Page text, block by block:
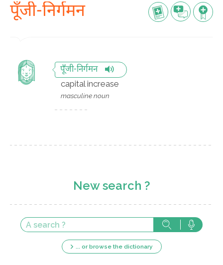
पूँजी-निर्गमन
पूँजी-निर्गमन
capital increase
masculine noun
New search ?
... or browse the dictionary